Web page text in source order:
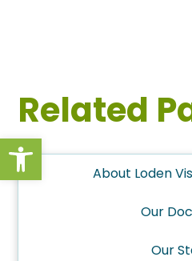
Open toolbar
Related
About Loden
Our
Our